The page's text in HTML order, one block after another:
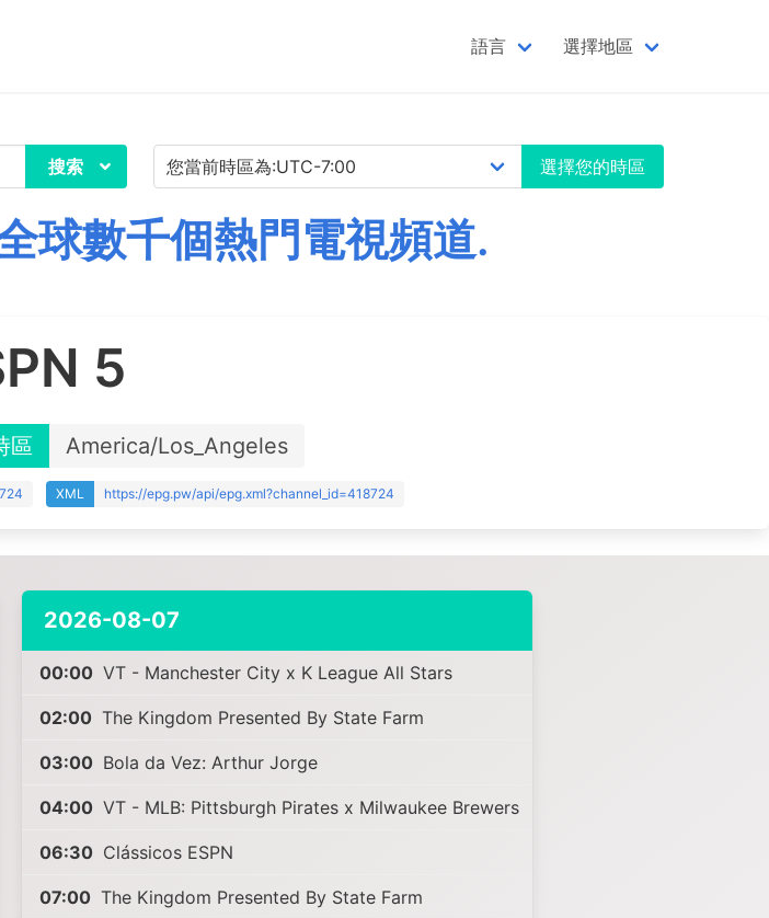
語言 選擇地區
搜索 選擇您的時區
球數千個熱門電視頻道.
5
區 America/Los_Angeles
XML https://epg.pw/api/epg.xml?channel_id=418724
2026-08-07
00:00 VT - Manchester City x K League All Stars
02:00 The Kingdom Presented By State Farm
03:00 Bola da Vez: Arthur Jorge
04:00 VT - MLB: Pittsburgh Pirates x Milwaukee Brewers
06:30 Clássicos ESPN
07:00 The Kingdom Presented By State Farm